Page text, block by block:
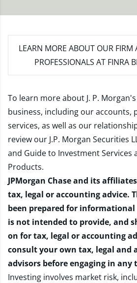
LEARN MORE ABOUT OUR FIRM
PROFESSIONALS AT FINRA
To learn more about J. P.
business, including our accounts,
services, as well as our
review our J.P. Morgan Securities
and Guide to Investment Services
Products.
JPMorgan Chase and its
tax, legal or accounting advice.
been prepared for informational
is not intended to provide, and
on for tax, legal or accounting
consult your own tax, legal and
advisors before engaging in any
Investing involves market risk,